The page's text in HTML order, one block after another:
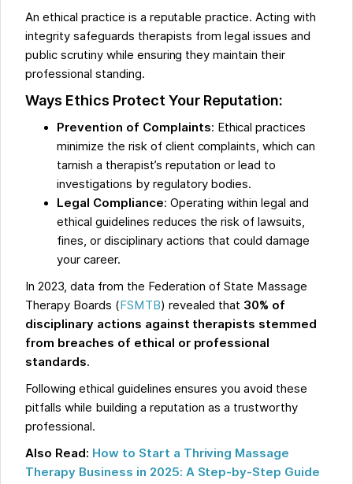
An ethical practice is a reputable practice. Acting with
integrity safeguards therapists from legal issues and
public scrutiny while ensuring they maintain their
professional standing.
Ways Ethics Protect Your Reputation:
Prevention of Complaints: Ethical practices
minimize the risk of client complaints, which can
tarnish a therapist’s reputation or lead to
investigations by regulatory bodies.
Legal Compliance: Operating within legal and
ethical guidelines reduces the risk of lawsuits,
fines, or disciplinary actions that could damage
your career.
In 2023, data from the Federation of State Massage
Therapy Boards (FSMTB) revealed that 30% of
disciplinary actions against therapists stemmed
from breaches of ethical or professional
standards.
Following ethical guidelines ensures you avoid these
pitfalls while building a reputation as a trustworthy
professional.
Also Read: How to Start a Thriving Massage
Therapy Business in 2025: A Step-by-Step Guide